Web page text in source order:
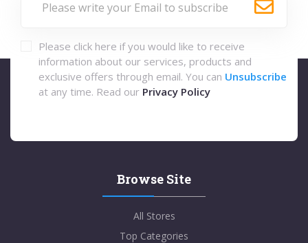
Please click here if you would like to receive
information about our services, products and
exclusive offers through email. You can Unsubscribe
at any time. Read our Privacy Policy
Browse Site
All Stores
Top Categories